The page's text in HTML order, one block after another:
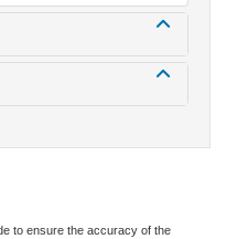
to ensure the accuracy of the